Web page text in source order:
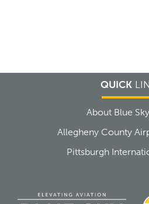
QUICK
About Blue
Allegheny County
Pittsburgh